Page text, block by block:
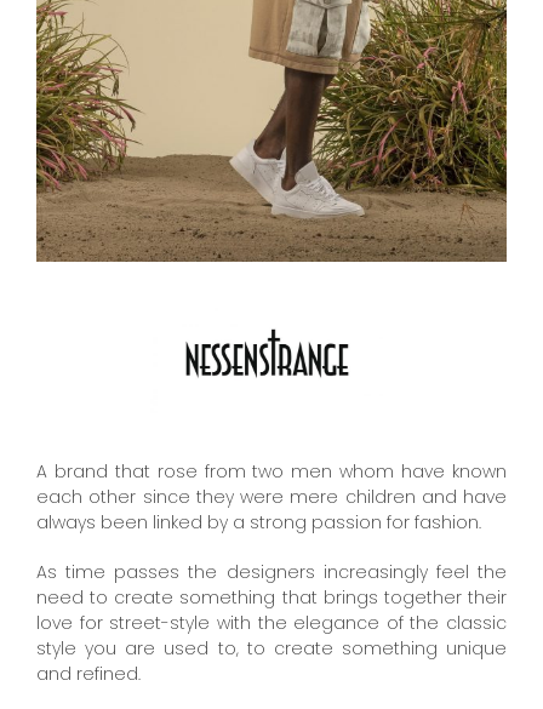
A brand that rose from ​​two men whom have known
each other since they were mere children and have
always been linked by a strong passion for fashion.
As time passes the designers increasingly feel the
need to create something that brings together their
love for street-style with the elegance of the classic
style you are used to, to create something unique
and refined.